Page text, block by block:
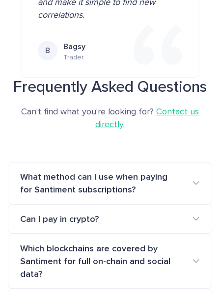
correlations.
B Bagsy
Trader
Frequently Asked Questions
Can't find what you're looking for? Contact us
directly.
What method can I use when paying
for Santiment subscriptions?
Can I pay in crypto?
Which blockchains are covered by
Santiment for full on-chain and social
data?